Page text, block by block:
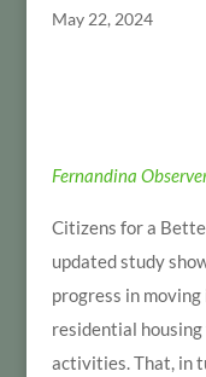
May 22, 2024
Fernandina
Citizens for a
updated study
progress in
residential
activities. That, in